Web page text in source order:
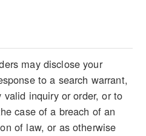
may disclose your
to a search warrant,
inquiry or order, or to
case of a breach of an
of law, or as otherwise